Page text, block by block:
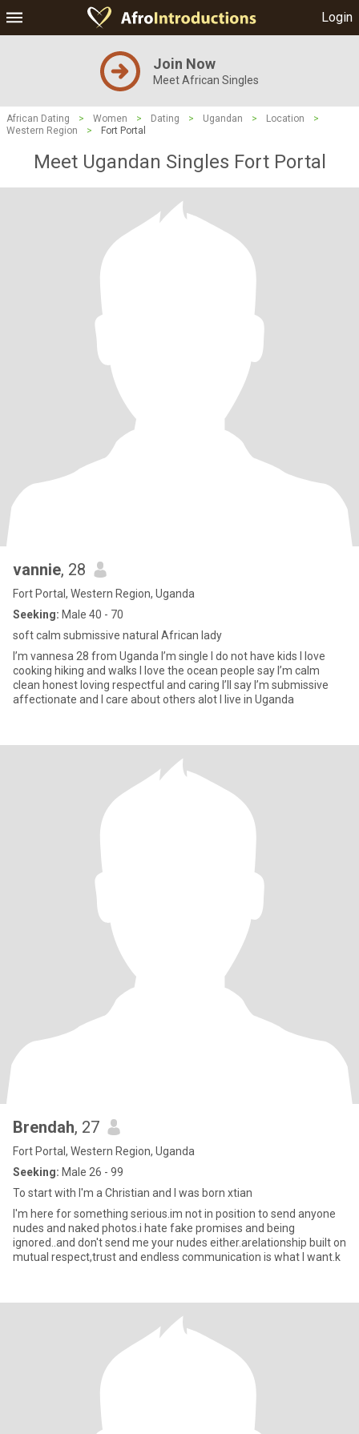
Login
Join Now
Meet African Singles
African Dating > Women > Dating > Ugandan > Location
>
Western Region
> Fort Portal
Meet Ugandan Singles Fort Portal
vannie, 28
Fort Portal, Western Region, Uganda
Seeking: Male 40 - 70
soft calm submissive natural African lady
I’m vannesa 28 from Uganda I’m single I do not have kids I love
cooking hiking and walks I love the ocean people say I’m calm
clean honest loving respectful and caring I’ll say I’m submissive
affectionate and I care about others alot I live in Uganda
Brendah, 27
Fort Portal, Western Region, Uganda
Seeking: Male 26 - 99
To start with I'm a Christian and I was born xtian
I'm here for something serious.im not in position to send anyone
nudes and naked photos.i hate fake promises and being
ignored..and don't send me your nudes either.arelationship built on
mutual respect,trust and endless communication is what I want.k